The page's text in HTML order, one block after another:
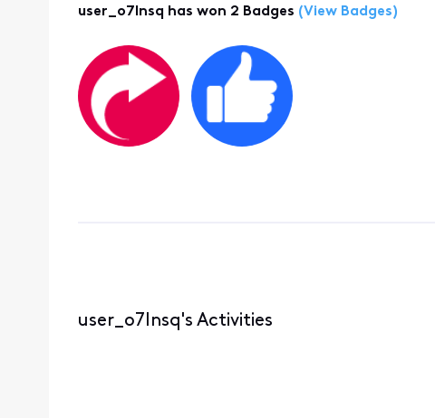
user_o7lnsq has won 2 Badges (View Badges)
user_o7lnsq's Activities